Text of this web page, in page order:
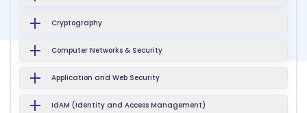
Cryptography
Computer Networks & Security
Application and Web Security
IdAM (Identity and Access Management)